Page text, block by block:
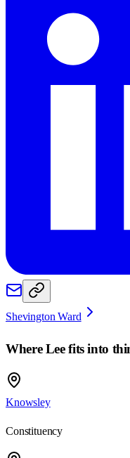
Shevington Ward
WhereLeefits into
Knowsley
Constituency